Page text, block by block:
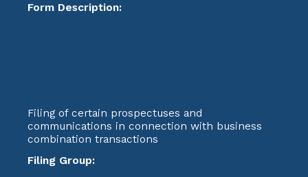
Form Description:
Filing of certain prospectuses and
communications in connection with business
combination transactions
Filing Group: